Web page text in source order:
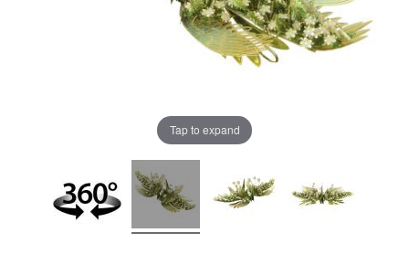
Tap to expand